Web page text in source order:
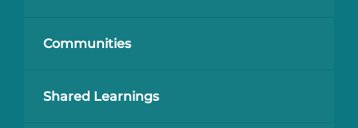
Communities
Shared Learnings